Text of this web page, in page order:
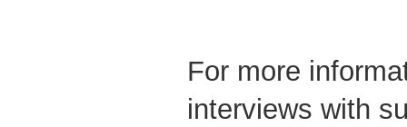
For more
interviews with